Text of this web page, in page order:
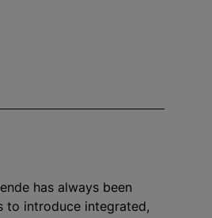
has always been
to introduce integrated,